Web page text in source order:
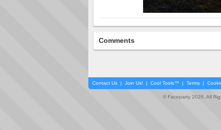
Comments
Contact Us | Join Us! | Cool Tools™ | Terms |
© Faceparty 2026. All